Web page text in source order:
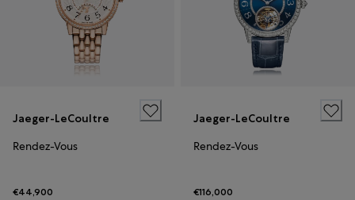
Jaeger-LeCoultre
Rendez-Vous
€44,900
Jaeger-LeCoultre
Rendez-Vous
€116,000